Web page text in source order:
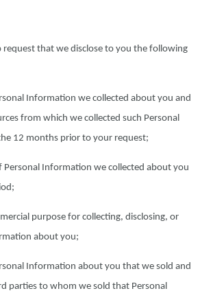
request that we disclose to you the following
Information we collected about you and
from which we collected such Personal
12 months prior to your request;
Personal Information we collected about you
purpose for collecting, disclosing, or
about you;
Information about you that we sold and
parties to whom we sold that Personal